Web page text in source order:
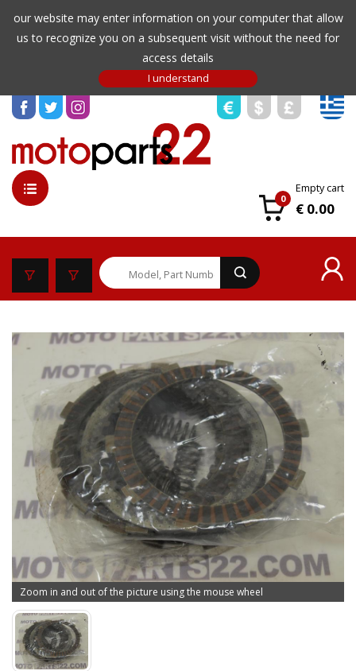
our website may enter information on your computer that allow
us to recognize you on a subsequent visit without the need for
access details
0
Empty cart
€ 0.00
Zoom in and out of the picture using the mouse wheel